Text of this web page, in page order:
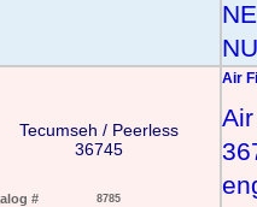
Tecumseh / Peerless
36745
# 8785
Air